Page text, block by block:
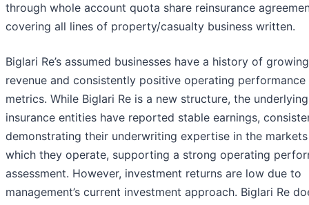
through whole account quota share reinsurance
covering all lines of property/casualty business written.
Biglari Re’s assumed businesses have a history of growing
revenue and consistently positive operating performance
metrics. While Biglari Re is a new structure, the underlying
insurance entities have reported stable earnings,
demonstrating their underwriting expertise in the
which they operate, supporting a strong operating
assessment. However, investment returns are low due to
management’s current investment approach. Biglari Re